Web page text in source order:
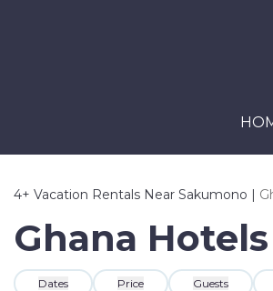
4+ Vacation Rentals Near Sakumono |
Ghana
Dates Price Guests